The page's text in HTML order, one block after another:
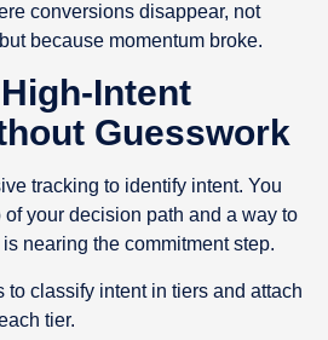
conversions disappear, not
because momentum broke.
Intent
Guesswork
tracking to identify intent. You
your decision path and a way to
nearing the commitment step.
to classify intent in tiers and attach
tier.